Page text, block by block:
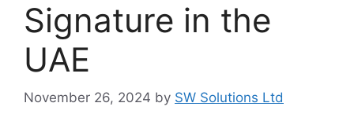
Signature in the
UAE
November 26, 2024 by SW Solutions Ltd